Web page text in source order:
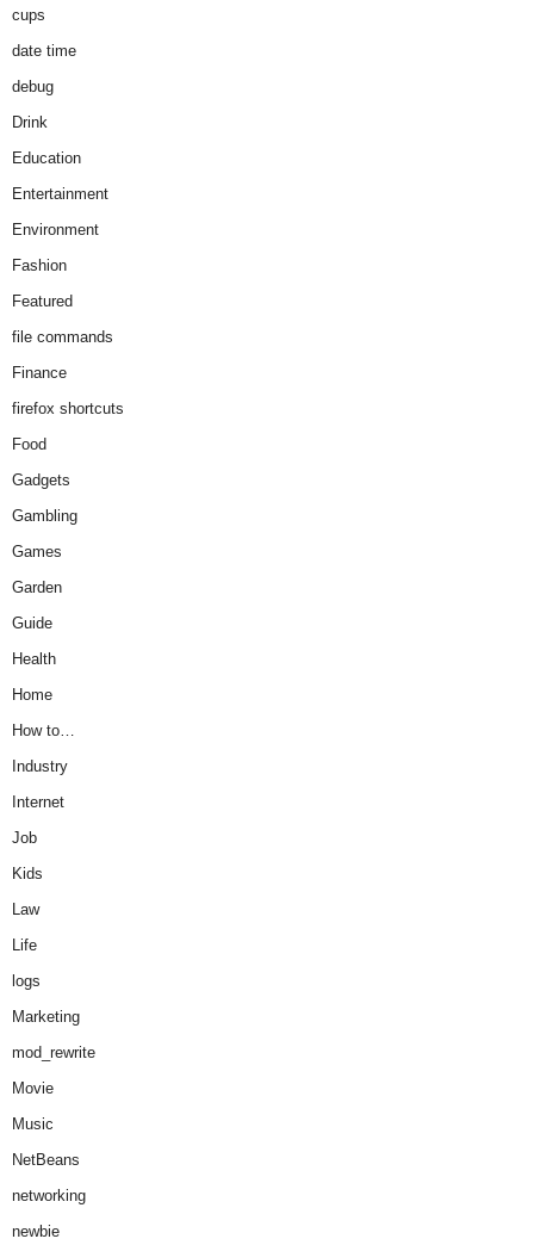
cups
date time
debug
Drink
Education
Entertainment
Environment
Fashion
Featured
file commands
Finance
firefox shortcuts
Food
Gadgets
Gambling
Games
Garden
Guide
Health
Home
How to…
Industry
Internet
Job
Kids
Law
Life
logs
Marketing
mod_rewrite
Movie
Music
NetBeans
networking
newbie